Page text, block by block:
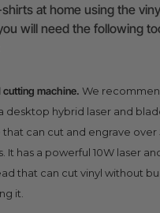
at home using the
will need the following
cutting machine. We
desktop hybrid laser and
that can cut and engrave over
It has a powerful 10W laser
that can cut vinyl without
it.